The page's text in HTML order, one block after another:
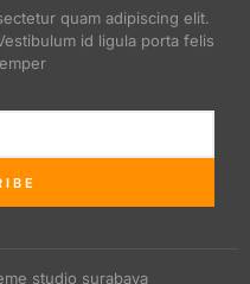
quam adipiscing elit.
id ligula porta felis
studio surabaya